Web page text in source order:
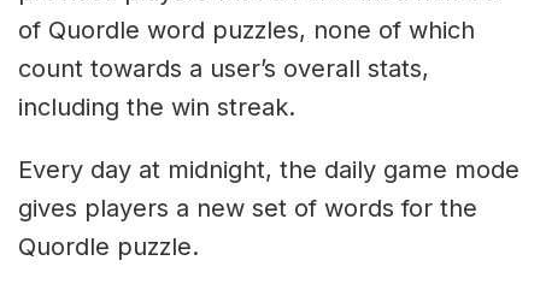
of Quordle word puzzles, none of which
count towards a user’s overall stats,
including the win streak.
Every day at midnight, the daily game mode
gives players a new set of words for the
Quordle puzzle.